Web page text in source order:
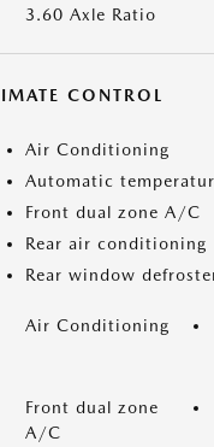
3.60 Axle Ratio
CONTROL
Air Conditioning
Automatic
Front dual zone A/C
Rear air conditioning
Rear window
Air Conditioning
Front dual zone
A/C